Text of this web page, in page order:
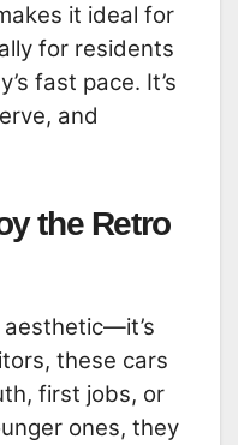
it ideal for
for residents
fast pace. It’s
and
the Retro
aesthetic—it’s
these cars
first jobs, or
ones, they